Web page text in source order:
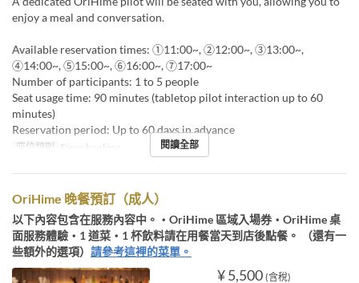
enjoy a meal and conversation.
Available reservation times: ①11:00~, ②12:00~, ③13:00~,
④14:00~, ⑤15:00~, ⑥16:00~, ⑦17:00~
Number of participants: 1 to 5 people
Seat usage time: 90 minutes (tabletop pilot interaction up to 60
minutes)
Reservation period: Up to 60 days in advance
座位類別 Diner booking 閱讀全部
OriHime 晚餐預訂（成人）
以下內容包含在服務內容中。・OriHime 區域入場券・OriHime 桌
面服務體驗・1 道菜・1 杯飲料請在用餐當天到店後點餐。 （還有一
些額外的選項） 請參考這裡的菜單。
¥ 5,500 (含稅)